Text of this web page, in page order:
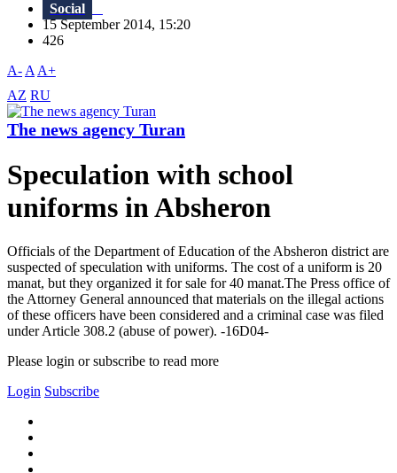
Social
15 September 2014, 15:20
426
A- A A+
AZ RU
The news agency Turan
Speculation with school
uniforms in Absheron
Officials of the Department of Education of the Absheron district are
suspected of speculation with uniforms. The cost of a uniform is 20
manat, but they organized it for sale for 40 manat.The Press office of
the Attorney General announced that materials on the illegal actions
of these officers have been considered and a criminal case was filed
under Article 308.2 (abuse of power). -16D04-
Please login or subscribe to read more
Login Subscribe